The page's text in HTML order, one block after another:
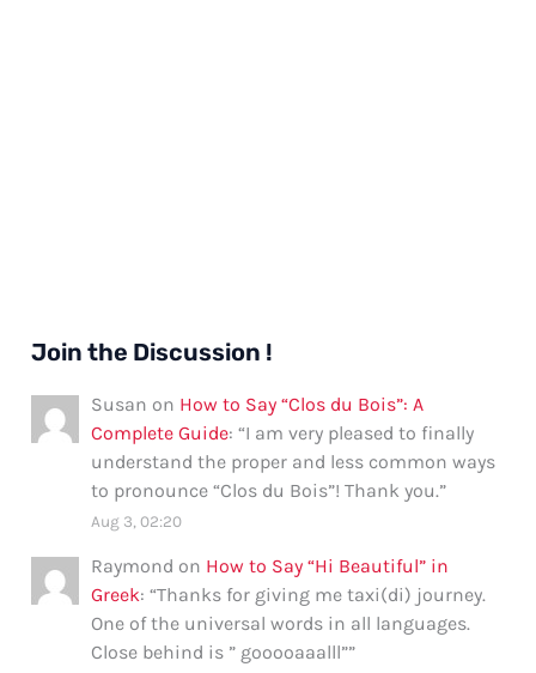
Join the Discussion !
Susan on How to Say “Clos du Bois”: A
Complete Guide: “I am very pleased to finally
understand the proper and less common ways
to pronounce “Clos du Bois”! Thank you.”
Aug 3, 02:20
Raymond on How to Say “Hi Beautiful” in
Greek: “Thanks for giving me taxi(di) journey.
One of the universal words in all languages.
Close behind is ” gooooaaalll””